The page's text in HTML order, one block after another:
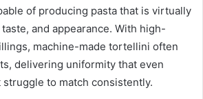
of producing pasta that is virtually
and appearance. With high-
machine-made tortellini often
delivering uniformity that even
to match consistently.